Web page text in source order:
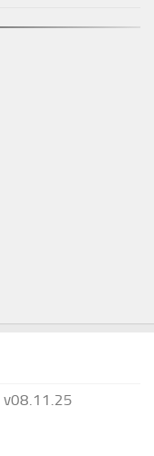
v08.11.25